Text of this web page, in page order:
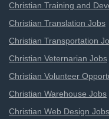
Christian Training and
Christian Translation Jobs
Christian Transportation
Christian Veternarian Jobs
Christian Volunteer
Christian Warehouse Jobs
Christian Web Design Jobs